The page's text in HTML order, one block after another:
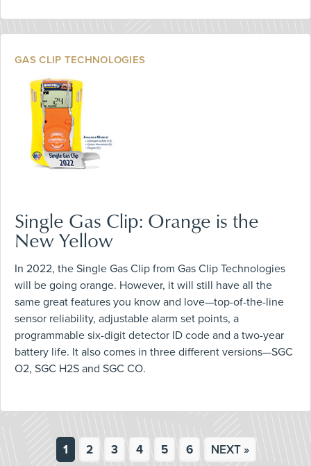
GAS CLIP TECHNOLOGIES
Single Gas Clip: Orange is the
New Yellow
In 2022, the Single Gas Clip from Gas Clip Technologies
will be going orange. However, it will still have all the
same great features you know and love—top-of-the-line
sensor reliability, adjustable alarm set points, a
programmable six-digit detector ID code and a two-year
battery life. It also comes in three different versions—SGC
O2, SGC H2S and SGC CO.
1 2 3 4 5 6 NEXT »